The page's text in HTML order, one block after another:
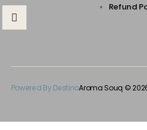
Refund
Powered By DestinoAroma Souq ©